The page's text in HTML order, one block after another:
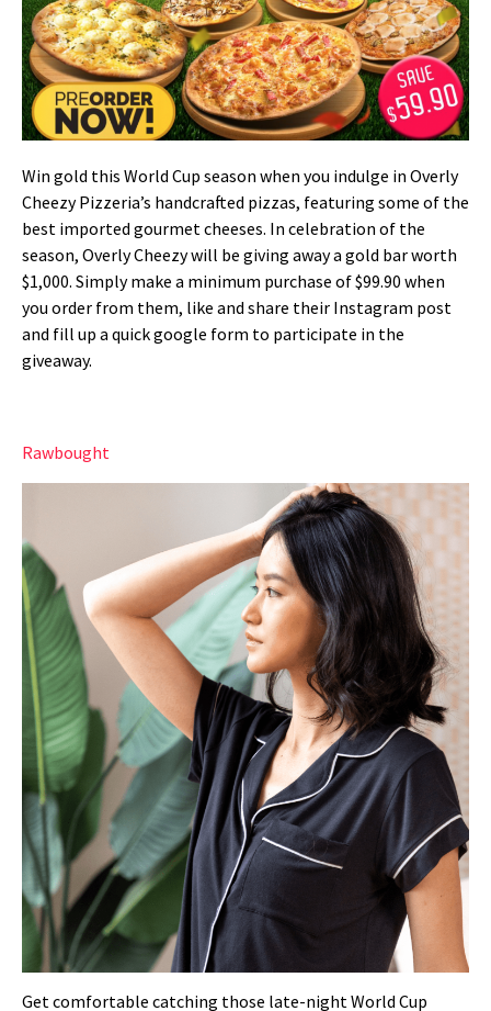
Win gold this World Cup season when you indulge in Overly
Cheezy Pizzeria’s handcrafted pizzas, featuring some of the
best imported gourmet cheeses. In celebration of the
season, Overly Cheezy will be giving away a gold bar worth
$1,000. Simply make a minimum purchase of $99.90 when
you order from them, like and share their Instagram post
and fill up a quick google form to participate in the
giveaway.
Rawbought
Get comfortable catching those late-night World Cup